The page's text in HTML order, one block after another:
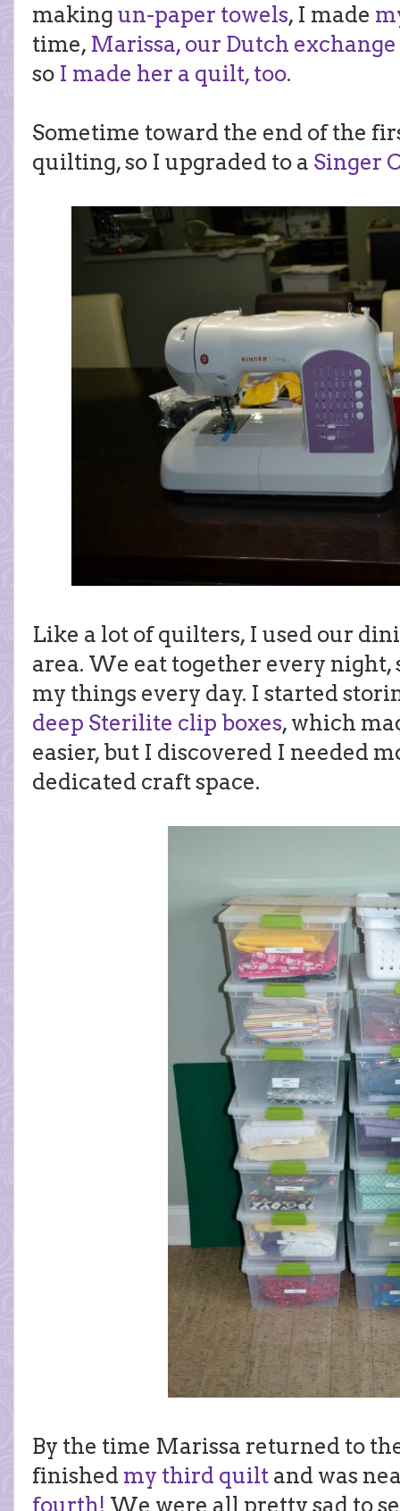
making un-paper towels, I made
time, Marissa, our Dutch
so I made her a quilt, too.
Sometime toward the end of the
quilting, so I upgraded to a Singer
Like a lot of quilters, I used our
area. We eat together every
my things every day. I started
deep Sterilite clip boxes, which
easier, but I discovered I needed
dedicated craft space.
By the time Marissa returned to
finished my third quilt and was
fourth! We were all pretty sad to